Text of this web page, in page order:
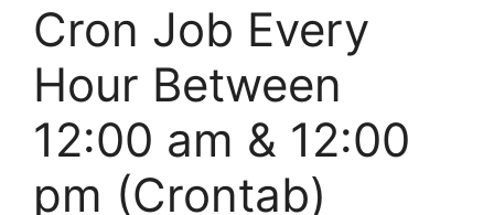
Cron Job Every
Hour Between
12:00 am & 12:00
pm (Crontab)